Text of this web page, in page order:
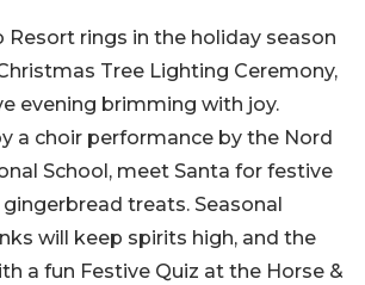
rings in the holiday season
Tree Lighting Ceremony,
evening brimming with joy.
a choir performance by the Nord
School, meet Santa for festive
treats. Seasonal
will keep spirits high, and the
a fun Festive Quiz at the Horse &